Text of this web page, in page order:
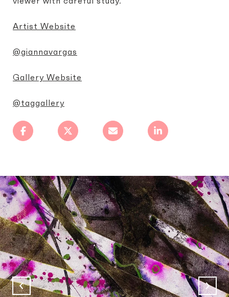
Artist Website
@giannavargas
Gallery Website
@taggallery